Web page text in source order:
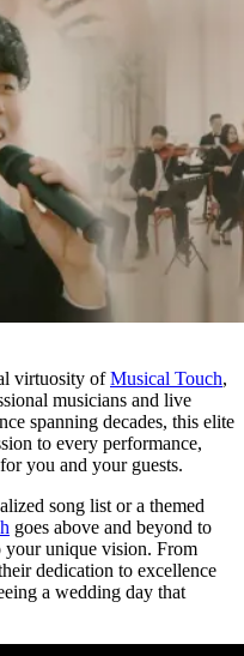
virtuosity ofMusical Touch,
musicians and live
spanning decades, this elite
to every performance,
you and your guests.
song list or a themed
goes above and beyond to
your unique vision. From
dedication to excellence
a wedding day that